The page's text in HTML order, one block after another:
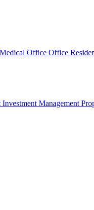
Medical Office Office
Investment Management